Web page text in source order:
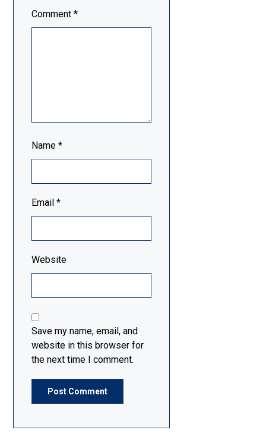
Comment*
Name*
Email*
Website
Save my name, email, and
website in this browser for
the next time I comment.
Post Comment